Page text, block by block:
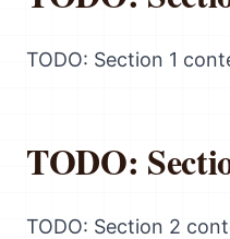
TODO: Section 1
TODO:
TODO: Section 2